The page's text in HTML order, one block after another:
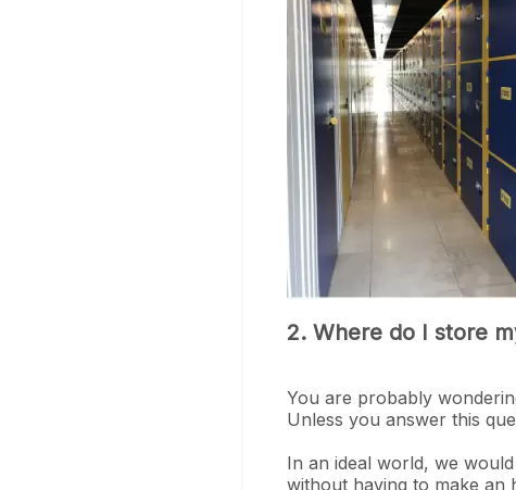
2. Where do I store
You are probably
Unless you answer this
In an ideal world, we
without having to make